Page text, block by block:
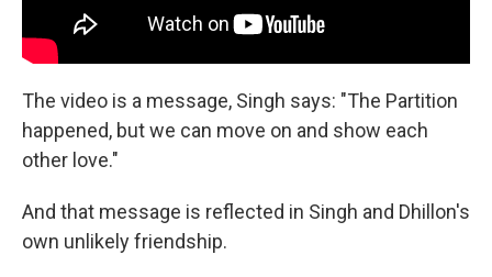
The video is a message, Singh says: "The Partition
happened, but we can move on and show each
other love."
And that message is reflected in Singh and Dhillon's
own unlikely friendship.